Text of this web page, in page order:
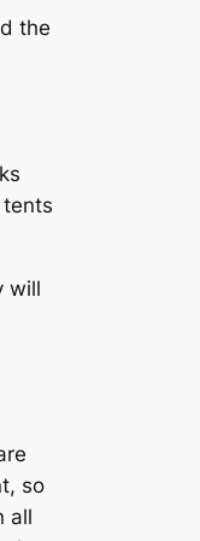
the
will
so
all